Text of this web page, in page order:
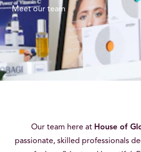
Meet our team
Our team here at House of
passionate, skilled professionals